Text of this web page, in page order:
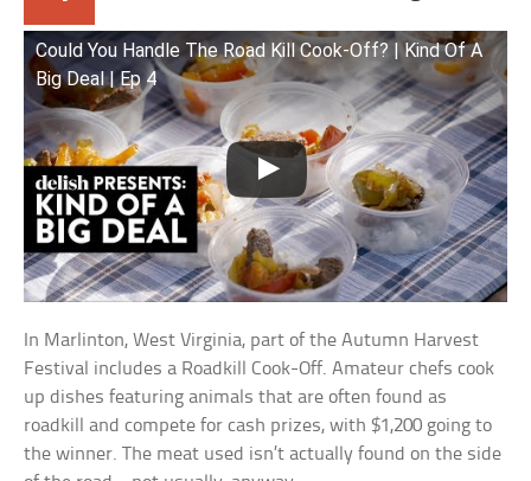
Could You Handle The Road Kill Cook-Off? | Kind Of A
Big Deal | Ep 4
In Marlinton, West Virginia, part of the Autumn Harvest
Festival includes a Roadkill Cook-Off. Amateur chefs cook
up dishes featuring animals that are often found as
roadkill and compete for cash prizes, with $1,200 going to
the winner. The meat used isn’t actually found on the side